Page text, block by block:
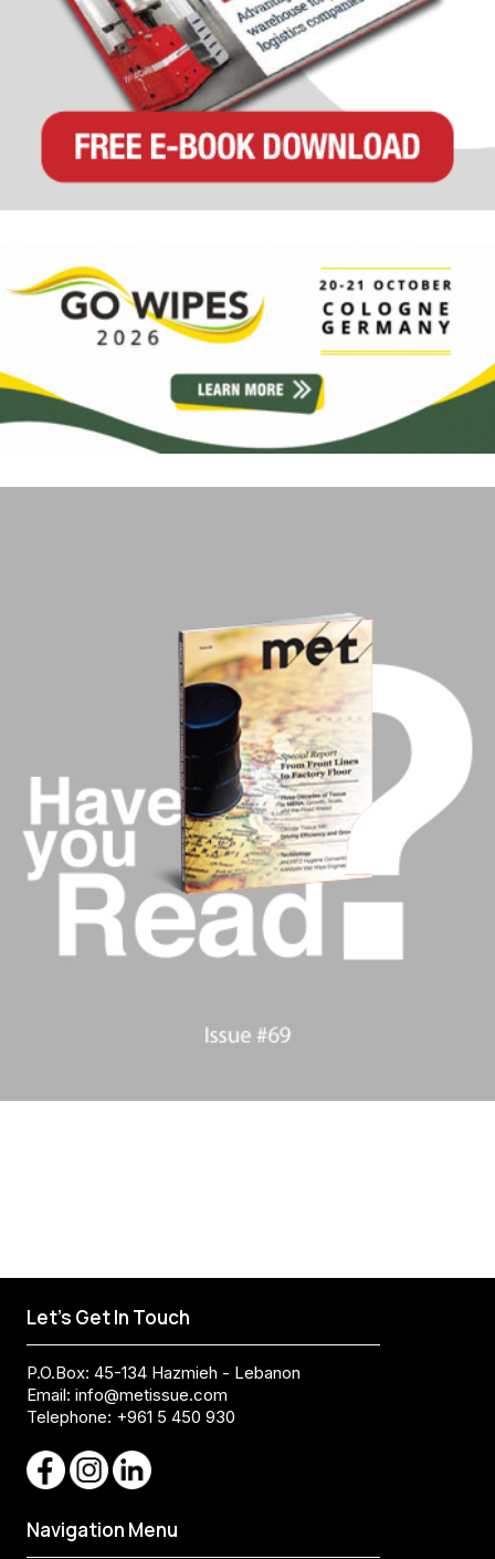
Let's Get In Touch
P.O.Box: 45-134 Hazmieh - Lebanon
Email: info@metissue.com
Telephone: +961 5 450 930
Navigation Menu